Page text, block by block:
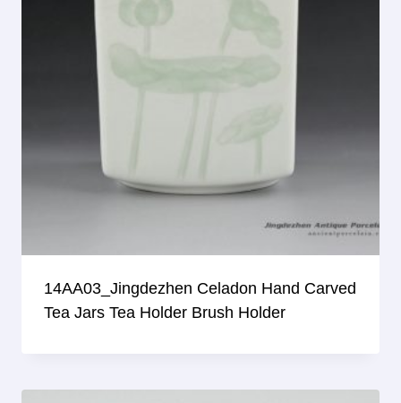
14AA03_Jingdezhen Celadon Hand Carved
Tea Jars Tea Holder Brush Holder